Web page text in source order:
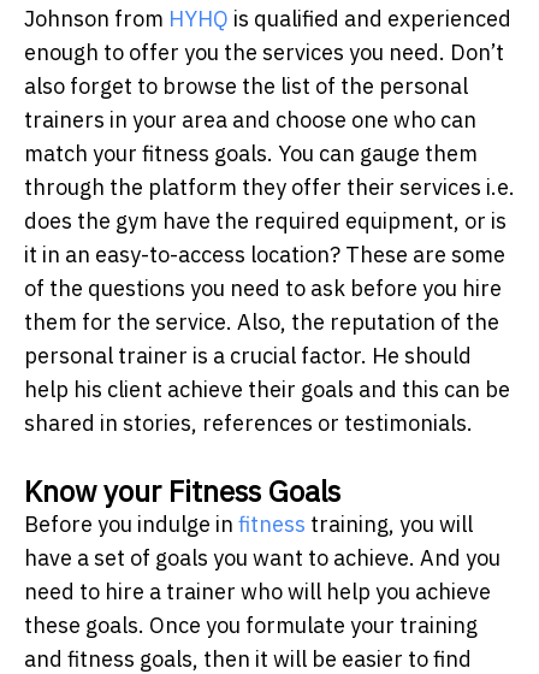
Johnson from HYHQ is qualified and experienced
enough to offer you the services you need. Don’t
also forget to browse the list of the personal
trainers in your area and choose one who can
match your fitness goals. You can gauge them
through the platform they offer their services i.e.
does the gym have the required equipment, or is
it in an easy-to-access location? These are some
of the questions you need to ask before you hire
them for the service. Also, the reputation of the
personal trainer is a crucial factor. He should
help his client achieve their goals and this can be
shared in stories, references or testimonials.
Know your Fitness Goals
Before you indulge in fitness training, you will
have a set of goals you want to achieve. And you
need to hire a trainer who will help you achieve
these goals. Once you formulate your training
and fitness goals, then it will be easier to find